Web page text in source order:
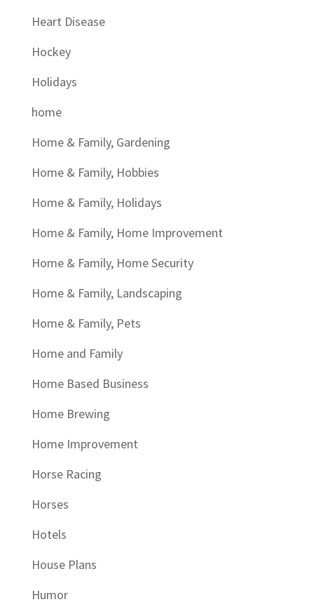
Heart Disease
Hockey
Holidays
home
Home & Family, Gardening
Home & Family, Hobbies
Home & Family, Holidays
Home & Family, Home Improvement
Home & Family, Home Security
Home & Family, Landscaping
Home & Family, Pets
Home and Family
Home Based Business
Home Brewing
Home Improvement
Horse Racing
Horses
Hotels
House Plans
Humor